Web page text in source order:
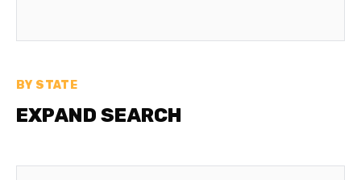
BY STATE
EXPAND SEARCH